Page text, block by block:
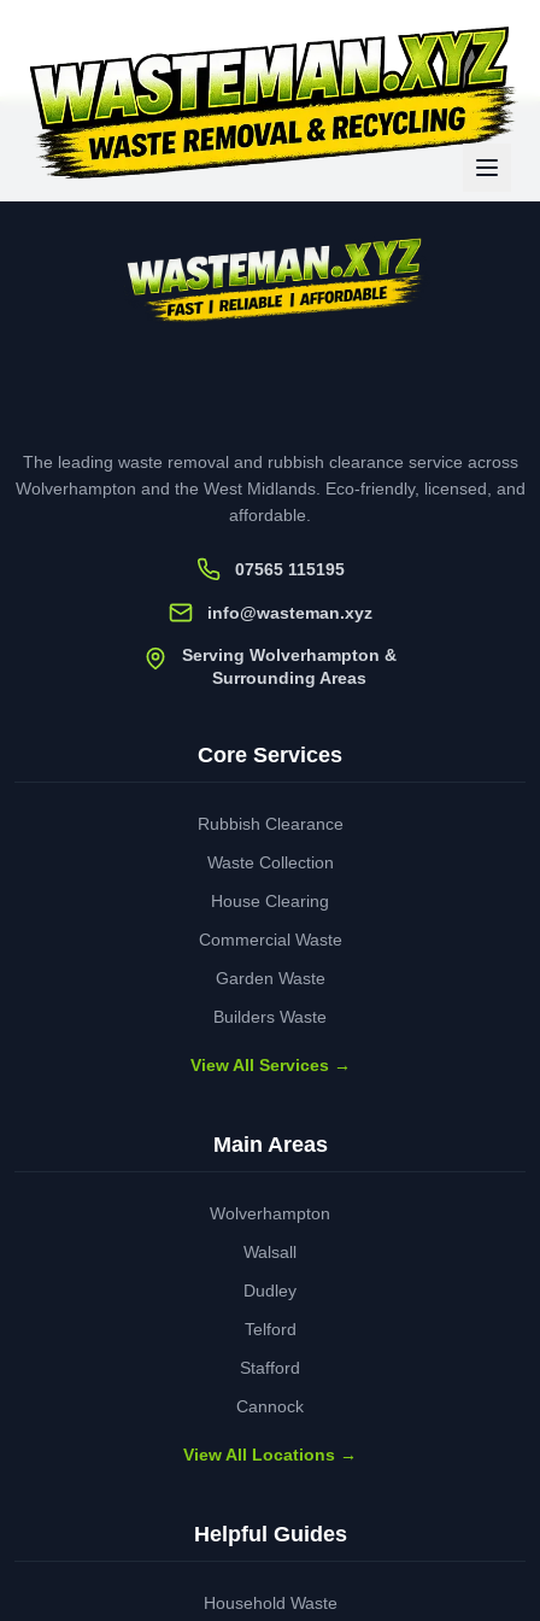
The leading waste removal and rubbish clearance service across
Wolverhampton and the West Midlands. Eco-friendly, licensed, and
affordable.
07565 115195
info@wasteman.xyz
Serving Wolverhampton &
Surrounding Areas
Core Services
Rubbish Clearance
Waste Collection
House Clearing
Commercial Waste
Garden Waste
Builders Waste
View All Services →
Main Areas
Wolverhampton
Walsall
Dudley
Telford
Stafford
Cannock
View All Locations →
Helpful Guides
Household Waste